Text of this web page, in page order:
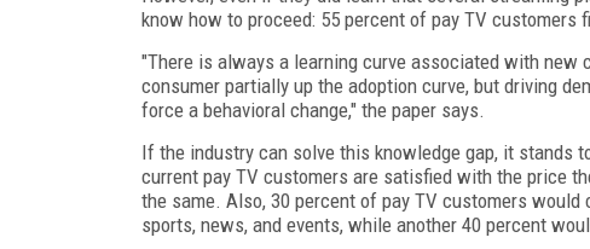
know how to proceed: 55 percent of pay TV
"There is always a learning curve associated with new
consumer partially up the adoption curve, but driving
force a behavioral change," the paper says.
If the industry can solve this knowledge gap, it stands
current pay TV customers are satisfied with the price
the same. Also, 30 percent of pay TV customers
sports, news, and events, while another 40 percent